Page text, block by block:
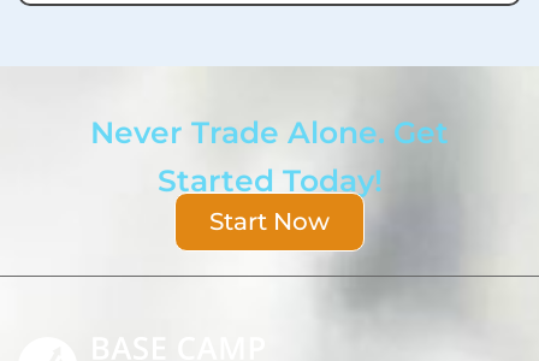
Never Trade Alone. Get
Started Today!
Start Now